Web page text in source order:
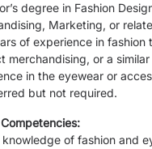
degree in Fashion
Marketing, or
of experience in fashion
merchandising, or a similar
in the eyewear or
but not required.
knowledge of fashion and